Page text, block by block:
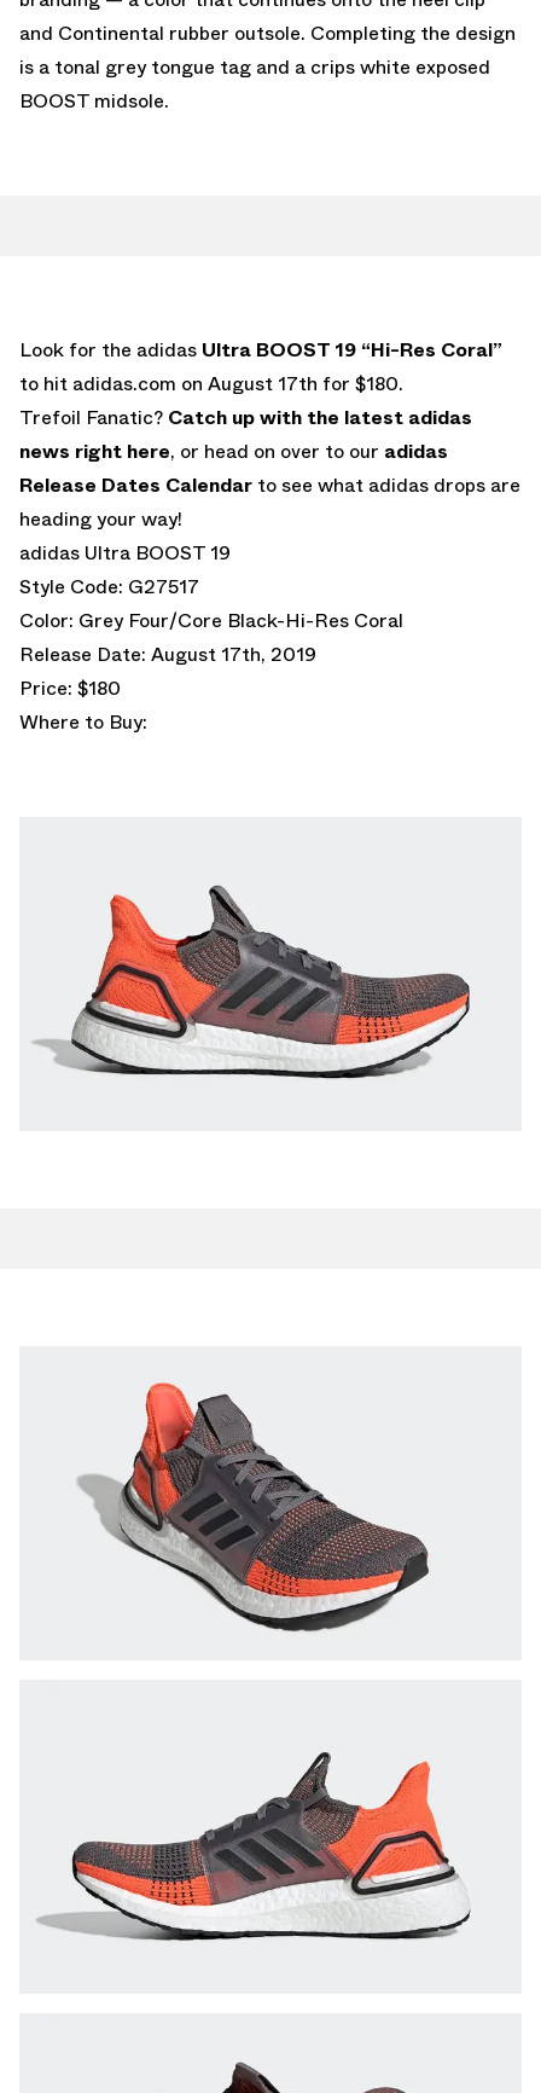
and Continental rubber outsole. Completing the design
is a tonal grey tongue tag and a crips white exposed
BOOST midsole.
Look for the adidas Ultra BOOST 19 “Hi-Res Coral”
to hit adidas.com on August 17th for $180.
Trefoil Fanatic? Catch up with the latest adidas
news right here, or head on over to our adidas
Release Dates Calendar to see what adidas drops are
heading your way!
adidas Ultra BOOST 19
Style Code: G27517
Color: Grey Four/Core Black-Hi-Res Coral
Release Date: August 17th, 2019
Price: $180
Where to Buy: